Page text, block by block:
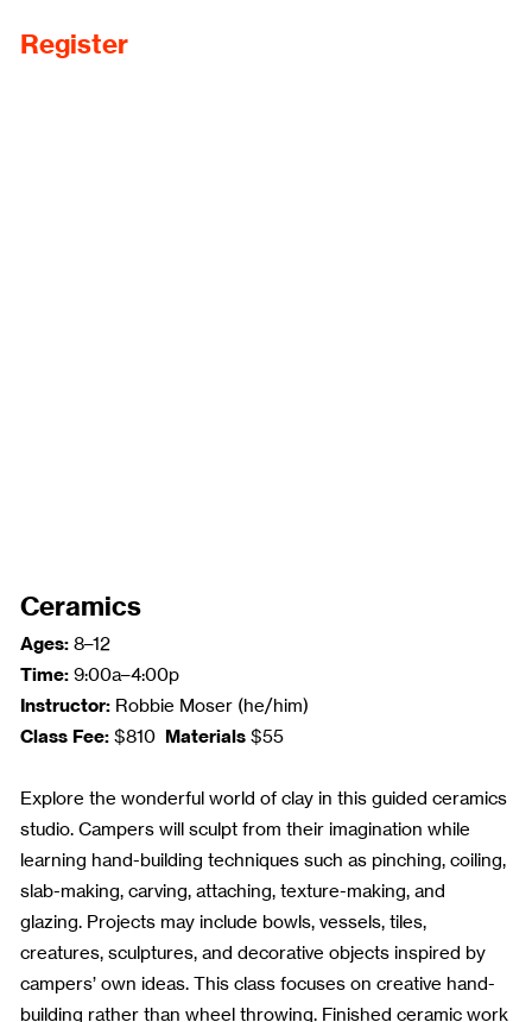
Register
Ceramics
Ages: 8–12
Time: 9:00a–4:00p
Instructor: Robbie Moser (he/him)
Class Fee: $810 Materials $55
Explore the wonderful world of clay in this guided ceramics
studio. Campers will sculpt from their imagination while
learning hand-building techniques such as pinching, coiling,
slab-making, carving, attaching, texture-making, and
glazing. Projects may include bowls, vessels, tiles,
creatures, sculptures, and decorative objects inspired by
campers’ own ideas. This class focuses on creative hand-
building rather than wheel throwing. Finished ceramic work